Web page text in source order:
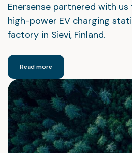
Enersense partnered with
high-power EV charging
factory in Sievi, Finland.
Read more